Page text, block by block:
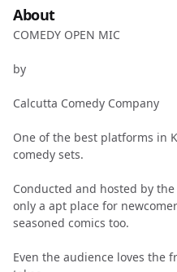
About
COMEDY OPEN MIC
by
Calcutta Comedy Company
One of the best platforms in
comedy sets.
Conducted and hosted by
only a apt place for
seasoned comics too.
Even the audience loves the